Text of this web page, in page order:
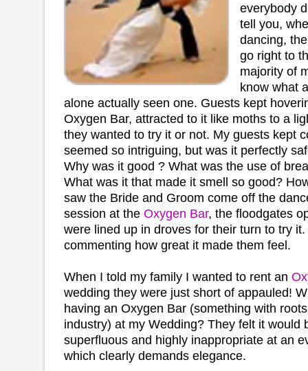
everybody
tell you,
dancing,
go right to
majority of
know what
alone actually seen one. Guests kept
Oxygen Bar, attracted to it like moths to a
they wanted to try it or not. My guests kept
seemed so intriguing, but was it perfectly
Why was it good ? What was the use of
What was it that made it smell so good?
saw the Bride and Groom come off the
session at the Oxygen Bar, the floodgates
were lined up in droves for their turn to try
commenting how great it made them feel.
When I told my family I wanted to rent an
wedding they were just short of appauled!
having an Oxygen Bar (something with
industry) at my Wedding? They felt it would
superfluous and highly inappropriate at an
which clearly demands elegance.